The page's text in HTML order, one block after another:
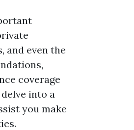
and even the
coverage
into a
you make